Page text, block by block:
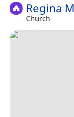
Regina
Church